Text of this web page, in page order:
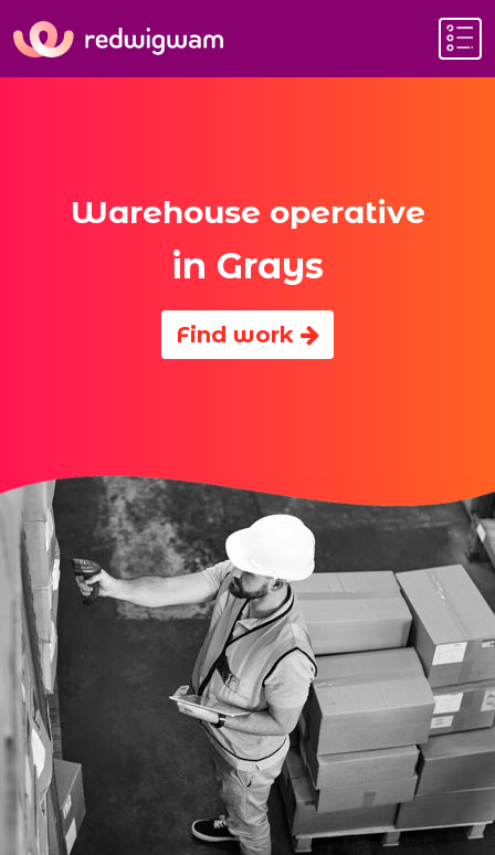
Warehouse operative
in Grays
Find work